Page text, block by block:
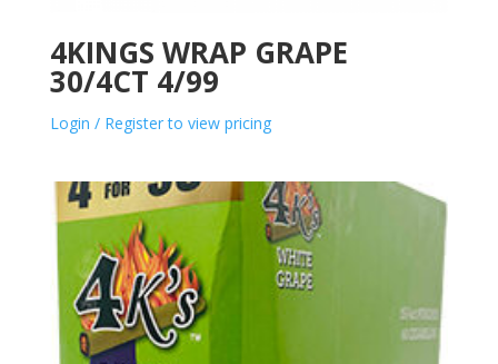
4KINGS WRAP GRAPE
30/4CT 4/99
Login / Register to view pricing